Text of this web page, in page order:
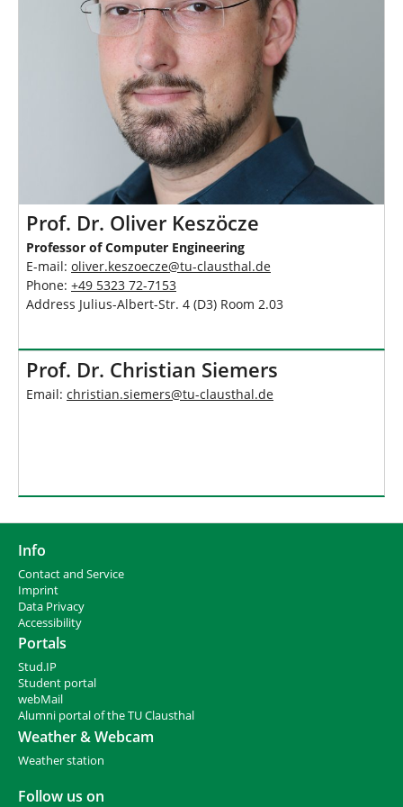
Prof. Dr. Oliver Keszöcze
Professor of Computer Engineering
E-mail: oliver.keszoecze@tu-clausthal.de
Phone: +49 5323 72-7153
Address Julius-Albert-Str. 4 (D3) Room 2.03
Prof. Dr. Christian Siemers
Email: christian.siemers@tu-clausthal.de
Info
Contact and Service
Imprint
Data Privacy
Accessibility
Portals
Stud.IP
Student portal
webMail
Alumni portal of the TU Clausthal
Weather & Webcam
Weather station
Follow us on